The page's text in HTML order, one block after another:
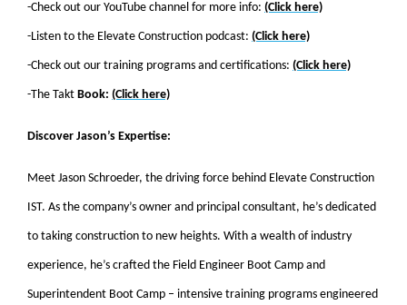
-Check out our YouTube channel for more info: (Click here)
-Listen to the Elevate Construction podcast: (Click here)
-Check out our training programs and certifications: (Click here)
-The Takt Book: (Click here)
Discover Jason’s Expertise:
Meet Jason Schroeder, the driving force behind Elevate Construction
IST. As the company’s owner and principal consultant, he’s dedicated
to taking construction to new heights. With a wealth of industry
experience, he’s crafted the Field Engineer Boot Camp and
Superintendent Boot Camp – intensive training programs engineered